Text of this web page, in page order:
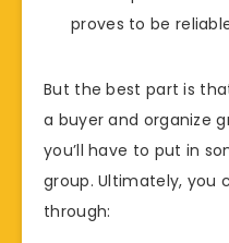
proves to be
But the best part is
a buyer and organize
you’ll have to put in
group. Ultimately, you
through: